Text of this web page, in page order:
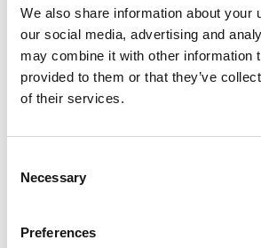
We also share information about your
our social media, advertising and
may combine it with other information
provided to them or that they’ve
of their services.
Selection
Necessary
Preferences
If you are not satisfied with our
renewed review, you can contact
authorities:
For issues related to your
(Husleietvistutvalget (HTU))if the
- Bergen.